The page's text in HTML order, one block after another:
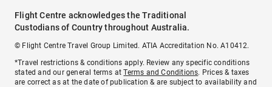
Flight Centre acknowledges the Traditional
Custodians of Country throughout Australia.
© Flight Centre Travel Group Limited. ATIA Accreditation No. A10412.
*Travel restrictions & conditions apply. Review any specific conditions
stated and our general terms atTerms and Conditions. Prices & taxes
are correct as at the date of publication & are subject to availability and